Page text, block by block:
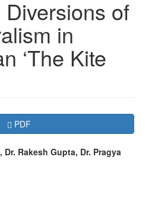
Diversions of
in
‘The Kite
Requires Subscription
PDF
Rakesh Gupta, Dr. Pragya